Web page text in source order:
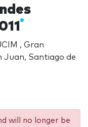
, Gran
Juan, Santiago de
will no longer be